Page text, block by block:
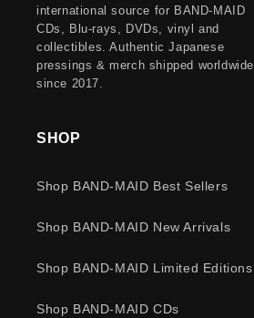
international source for BAND-MAID
CDs, Blu-rays, DVDs, vinyl and
collectibles. Authentic Japanese
pressings & merch shipped worldwide
since 2017.
SHOP
Shop BAND-MAID Best Sellers
Shop BAND-MAID New Arrivals
Shop BAND-MAID Limited Editions
Shop BAND-MAID CDs